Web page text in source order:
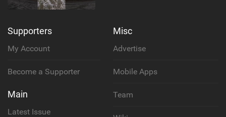
Supporters
My Account
Become a Supporter
Main
Latest Issue
Misc
Advertise
Mobile Apps
Team